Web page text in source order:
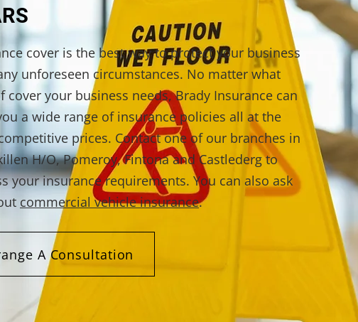
cover is the best way to protect your business
unforeseen circumstances. No matter what
cover your business needs, Brady Insurance can
a wide range of insurance policies all at the
prices. Contact one of our branches in
H/O, Pomeroy, Fintona and Castlederg to
your insurance requirements. You can also ask
commercial vehicle insurance.
A Consultation